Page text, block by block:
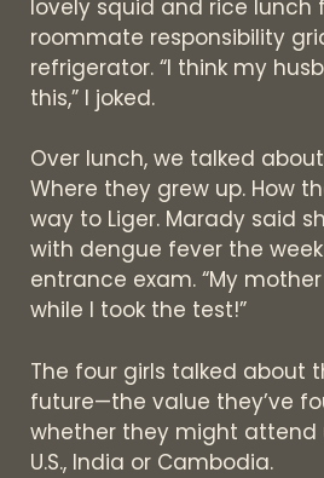
lovely squid and rice lunch
roommate responsibility
refrigerator. “I think my
this,” I joked.
Over lunch, we talked
Where they grew up. How
way to Liger. Marady said
with dengue fever the
entrance exam. “My
while I took the test!”
The four girls talked about
future—the value they’ve
whether they might attend
U.S., India or Cambodia.